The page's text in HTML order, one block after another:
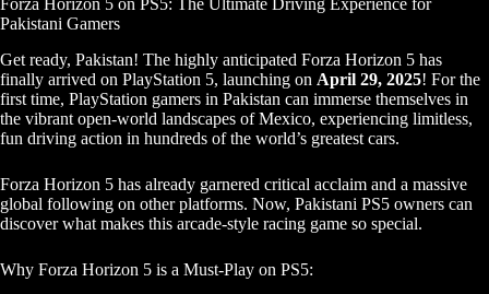
Forza Horizon 5 on PS5: The Ultimate Driving Experience for
Pakistani Gamers
Get ready, Pakistan! The highly anticipated Forza Horizon 5 has
finally arrived on PlayStation 5, launching on April 29, 2025! For the
first time, PlayStation gamers in Pakistan can immerse themselves in
the vibrant open-world landscapes of Mexico, experiencing limitless,
fun driving action in hundreds of the world’s greatest cars.
Forza Horizon 5 has already garnered critical acclaim and a massive
global following on other platforms. Now, Pakistani PS5 owners can
discover what makes this arcade-style racing game so special.
Why Forza Horizon 5 is a Must-Play on PS5: